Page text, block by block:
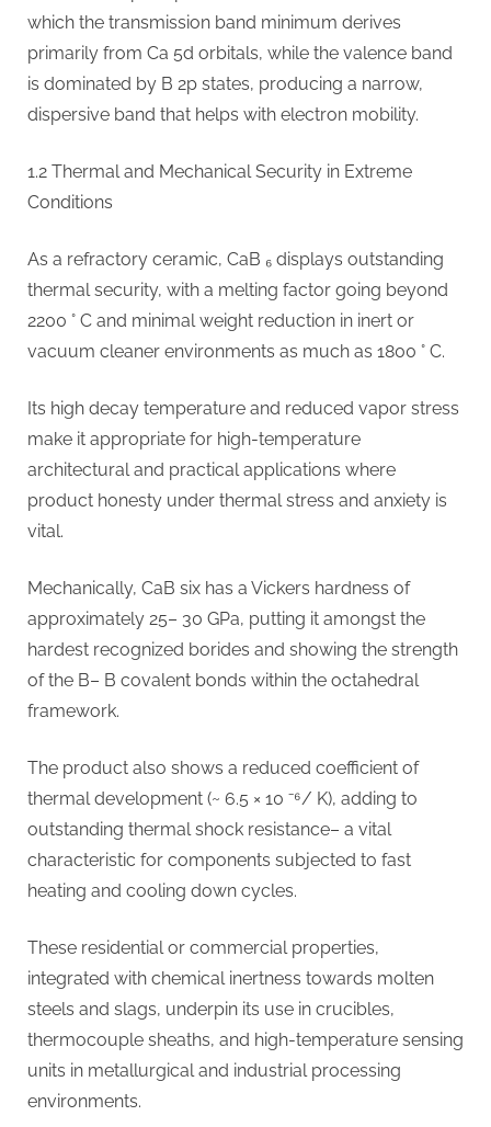
which the transmission band minimum derives
primarily from Ca 5d orbitals, while the valence band
is dominated by B 2p states, producing a narrow,
dispersive band that helps with electron mobility.
1.2 Thermal and Mechanical Security in Extreme
Conditions
As a refractory ceramic, CaB ₆ displays outstanding
thermal security, with a melting factor going beyond
2200 ° C and minimal weight reduction in inert or
vacuum cleaner environments as much as 1800 ° C.
Its high decay temperature and reduced vapor stress
make it appropriate for high-temperature
architectural and practical applications where
product honesty under thermal stress and anxiety is
vital.
Mechanically, CaB six has a Vickers hardness of
approximately 25– 30 GPa, putting it amongst the
hardest recognized borides and showing the strength
of the B– B covalent bonds within the octahedral
framework.
The product also shows a reduced coefficient of
thermal development (~ 6.5 × 10 ⁻⁶/ K), adding to
outstanding thermal shock resistance– a vital
characteristic for components subjected to fast
heating and cooling down cycles.
These residential or commercial properties,
integrated with chemical inertness towards molten
steels and slags, underpin its use in crucibles,
thermocouple sheaths, and high-temperature sensing
units in metallurgical and industrial processing
environments.